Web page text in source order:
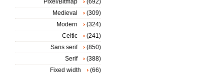
Pixel/Bitmap
(692)
Medieval
(309)
Modern
(324)
Celtic
(241)
Sans serif
(850)
Serif
(388)
Fixed width
(66)